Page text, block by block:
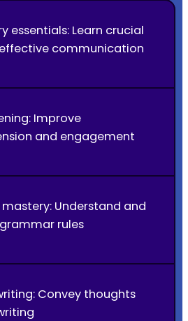
essentials: Learn crucial
communication
Improve
and engagement
Understand and
rules
Convey thoughts